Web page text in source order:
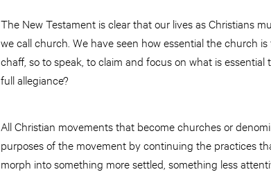
The New Testament is clear that our lives as Christians
we call church. We have seen how essential the church
chaff, so to speak, to claim and focus on what is
full allegiance?
All Christian movements that become churches or
purposes of the movement by continuing the practices
morph into something more settled, something less